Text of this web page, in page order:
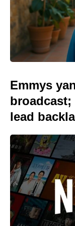
Emmys
lead